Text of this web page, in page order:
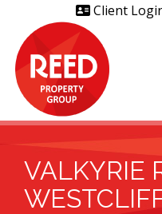
Client
VALKYRIE